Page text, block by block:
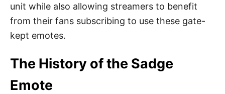
unit while also allowing streamers to benefit
from their fans subscribing to use these gate-
kept emotes.
The History of the Sadge
Emote